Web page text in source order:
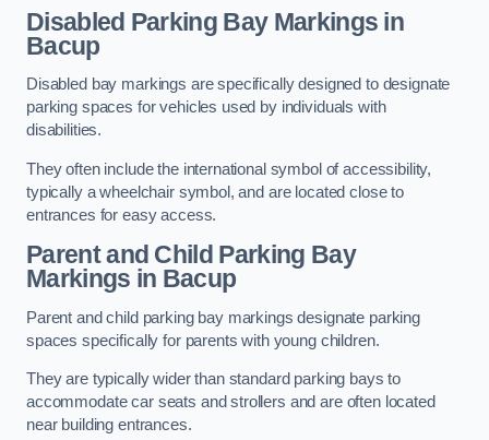
Disabled Parking Bay Markings in
Bacup
Disabled bay markings are specifically designed to designate
parking spaces for vehicles used by individuals with
disabilities.
They often include the international symbol of accessibility,
typically a wheelchair symbol, and are located close to
entrances for easy access.
Parent and Child Parking Bay
Markings in Bacup
Parent and child parking bay markings designate parking
spaces specifically for parents with young children.
They are typically wider than standard parking bays to
accommodate car seats and strollers and are often located
near building entrances.